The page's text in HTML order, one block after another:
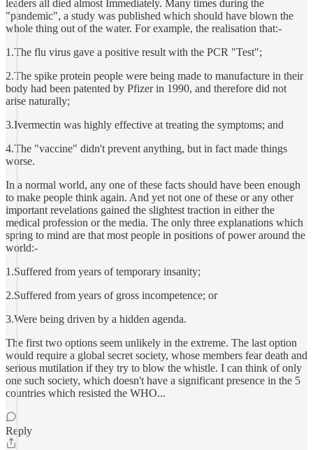
leaders all died almost Immediately. Many times during the
"pandemic", a study was published which should have blown the
whole thing out of the water. For example, the realisation that:-
1.The flu virus gave a positive result with the PCR "Test";
2.The spike protein people were being made to manufacture in their
body had been patented by Pfizer in 1990, and therefore did not
arise naturally;
3.Ivermectin was highly effective at treating the symptoms; and
4.The "vaccine" didn't prevent anything, but in fact made things
worse.
In a normal world, any one of these facts should have been enough
to make people think again. And yet not one of these or any other
important revelations gained the slightest traction in either the
medical profession or the media. The only three explanations which
spring to mind are that most people in positions of power around the
world:-
1.Suffered from years of temporary insanity;
2.Suffered from years of gross incompetence; or
3.Were being driven by a hidden agenda.
The first two options seem unlikely in the extreme. The last option
would require a global secret society, whose members fear death and
serious mutilation if they try to blow the whistle. I can think of only
one such society, which doesn't have a significant presence in the 5
countries which resisted the WHO...
Reply